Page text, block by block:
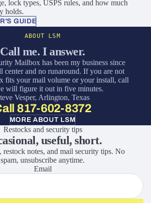
lock types, USPS rules, and how much
holds.
GUIDE
ABOUT LSM
Call me. I answer.
Mailbox has been my business since
center and no runaround. If you are not
fits your mail volume or your install, call
will figure it out in five minutes.
Vesper, Arlington, Texas
817-602-8372
MORE ABOUT LSM
Restocks and security tips
useful, short.
restock notes, and mail security tips. No
spam, unsubscribe anytime.
Email